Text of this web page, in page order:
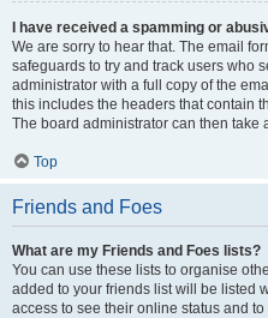
I have received a spamming or
We are sorry to hear that. The email
safeguards to try and track users who
administrator with a full copy of the
this includes the headers that contain
The board administrator can then take
Top
Friends and Foes
What are my Friends and Foes lists?
You can use these lists to organise
added to your friends list will be listed
access to see their online status and